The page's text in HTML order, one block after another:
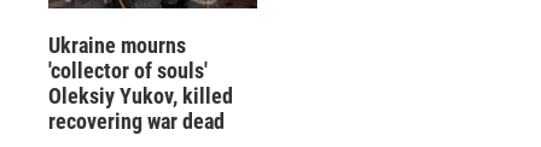
Ukraine mourns
'collector of souls'
Oleksiy Yukov, killed
recovering war dead